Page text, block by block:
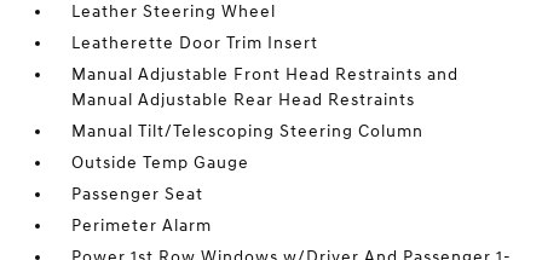
Leather Steering Wheel
Leatherette Door Trim Insert
Manual Adjustable Front Head Restraints and
Manual Adjustable Rear Head Restraints
Manual Tilt/Telescoping Steering Column
Outside Temp Gauge
Passenger Seat
Perimeter Alarm